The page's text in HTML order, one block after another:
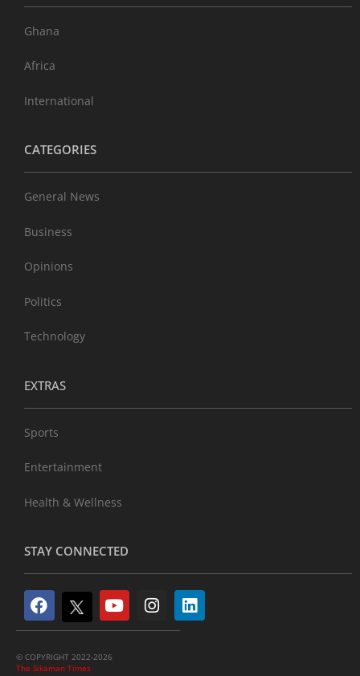
Ghana
Africa
International
CATEGORIES
General News
Business
Opinions
Politics
Technology
EXTRAS
Sports
Entertainment
Health & Wellness
STAY CONNECTED
© COPYRIGHT 2022-2026
The Sikaman Times